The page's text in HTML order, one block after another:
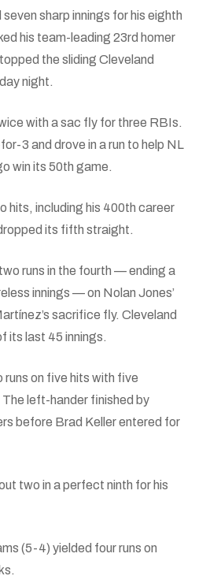
sharp innings for his eighth
his team-leading 23rd homer
the sliding Cleveland
night.
with a sac fly for three RBIs.
3 and drove in a run to help NL
win its 50th game.
hits, including his 400th career
its fifth straight.
runs in the fourth — ending a
innings — on Nolan Jones’
sacrifice fly. Cleveland
its last 45 innings.
on five hits with five
left-hander finished by
before Brad Keller entered for
two in a perfect ninth for his
(5-4) yielded four runs on